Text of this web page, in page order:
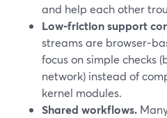
and help each other
Low‑friction support
streams are
focus on simple checks
network) instead of
kernel modules.
Shared workflows.